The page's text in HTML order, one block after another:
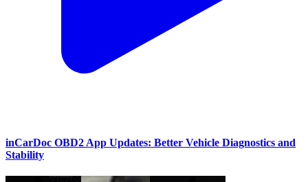
inCarDoc OBD2 App Updates: Better Vehicle Diagnostics and
Stability